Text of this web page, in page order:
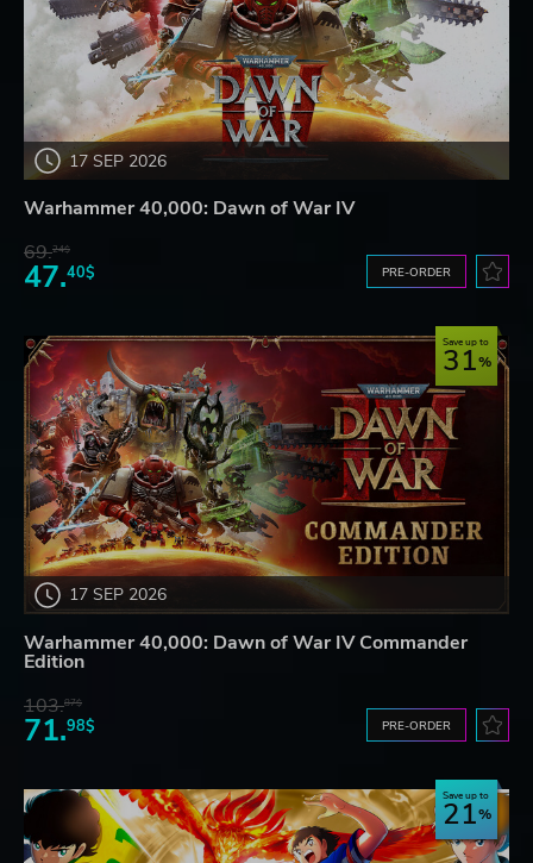
17 SEP 2026
Warhammer 40,000: Dawn of War IV
69.24$
47.40$ PRE-ORDER
17 SEP 2026
Save up to
31
Warhammer 40,000: Dawn of War IV Commander
Edition
103.87$
71.98$ PRE-ORDER
Save up to
21